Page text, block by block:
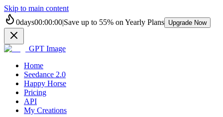
Skip to main content
0days00:00:00|Save up to 55% on Yearly Plans Upgrade Now
GPT Image
Home
Seedance 2.0
Happy Horse
Pricing
API
My Creations